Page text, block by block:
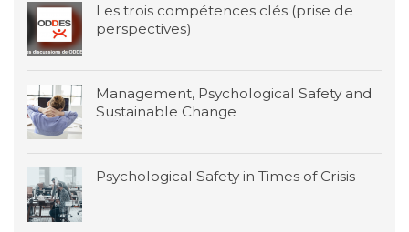
Les trois compétences clés (prise de
perspectives)
Management, Psychological Safety and
Sustainable Change
Psychological Safety in Times of Crisis